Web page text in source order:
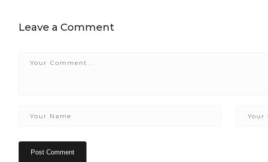
Leave a Comment